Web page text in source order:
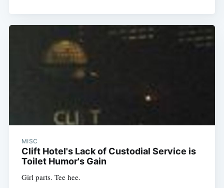
MISC
Clift Hotel's Lack of Custodial Service is
Toilet Humor's Gain
Girl parts. Tee hee.